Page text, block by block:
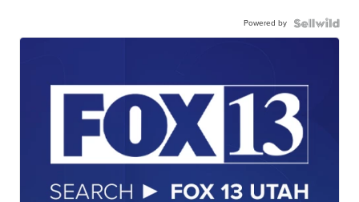
Powered by